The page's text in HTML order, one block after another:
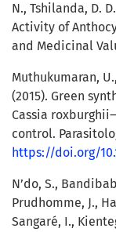
N., Tshilanda, D.
Activity of
and Medicinal
Muthukumaran,
(2015). Green
Cassia
control.
https://doi.org/
N’do, S.,
Prudhomme, J.,
Sangaré, I.,